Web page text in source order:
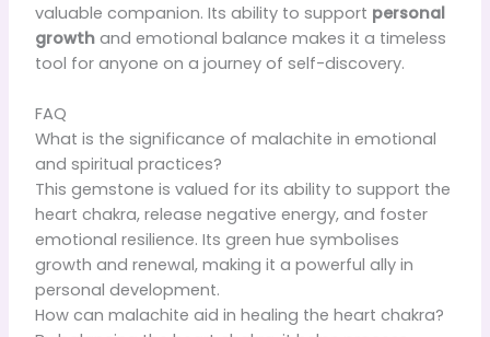
valuable companion. Its ability to support personal
growthand emotional balance makes it a timeless
tool for anyone on a journey of self-discovery.
FAQ
What is the significance of malachite in emotional
and spiritual practices?
This gemstone is valued for its ability to support the
heart chakra, release negative energy, and foster
emotional resilience. Its green hue symbolises
growth and renewal, making it a powerful ally in
personal development.
How can malachite aid in healing the heart chakra?